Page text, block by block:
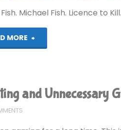
Michael Fish. Licence to Kill.
MORE
"Alphabest:
F"
and Unnecessary